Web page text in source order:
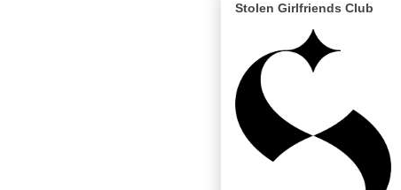
Stolen Girlfriends Club